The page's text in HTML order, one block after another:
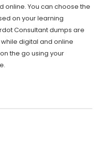
online. You can choose the
on your learning
Consultant dumps are
digital and online
the go using your